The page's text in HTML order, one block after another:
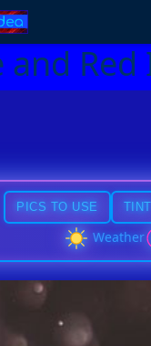
and
PICS TO USE TINT
Weather